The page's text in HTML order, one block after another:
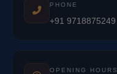
PHONE
+91 9718875249
OPENING HOURS